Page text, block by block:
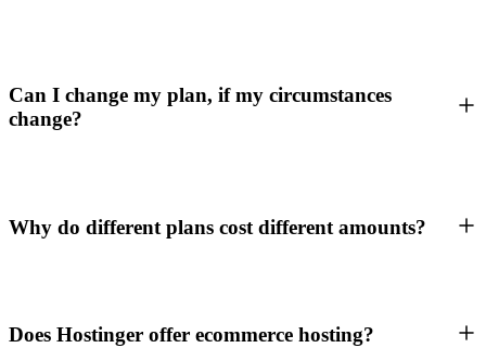
Can I change my plan, if my circumstances
change?
Why do different plans cost different amounts?
Does Hostinger offer ecommerce hosting?